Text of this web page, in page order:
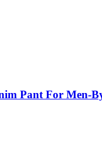
Pant For Men-